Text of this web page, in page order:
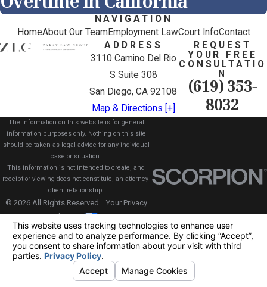
NAVIGATION
HomeAbout Our Team Employment LawCourt InfoContact
ADDRESS
3110 Camino Del Rio
S Suite 308
San Diego, CA 92108
Map & Directions [+]
REQUEST
YOUR FREE
CONSULTATIO
N
(619) 353-
8032
The information on this website is for general
information purposes only. Nothing on this site
should be taken as legal advice for any individual
case or situation.
This information is not intended to create, and
receipt or viewing does not constitute, an attorney-
client relationship.
© 2026 All Rights Reserved. Your Privacy
Choices
Site MapPrivacy PolicySite Search